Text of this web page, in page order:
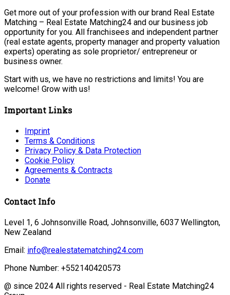
Get more out of your profession with our brand Real Estate
Matching – Real Estate Matching24 and our business job
opportunity for you. All franchisees and independent partner
(real estate agents, property manager and property valuation
experts) operating as sole proprietor/ entrepreneur or
business owner.
Start with us, we have no restrictions and limits! You are
welcome! Grow with us!
Important Links
Imprint
Terms & Conditions
Privacy Policy & Data Protection
Cookie Policy
Agreements & Contracts
Donate
Contact Info
Level 1, 6 Johnsonville Road, Johnsonville, 6037 Wellington,
New Zealand
Email: info@realestatematching24.com
Phone Number: +552140420573
@ since 2024 All rights reserved - Real Estate Matching24